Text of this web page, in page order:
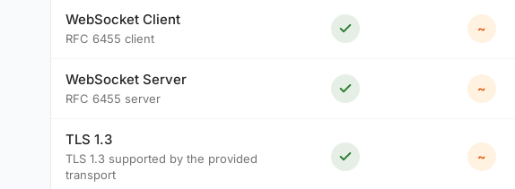
WebSocket Client
RFC 6455 client
~
WebSocket Server
RFC 6455 server
~
TLS 1.3
TLS 1.3 supported by the provided
transport
~